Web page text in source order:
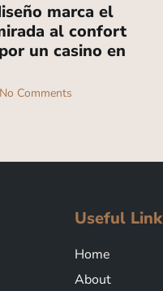
marca el
al confort
un casino en
Comments
Useful Link
Home
About